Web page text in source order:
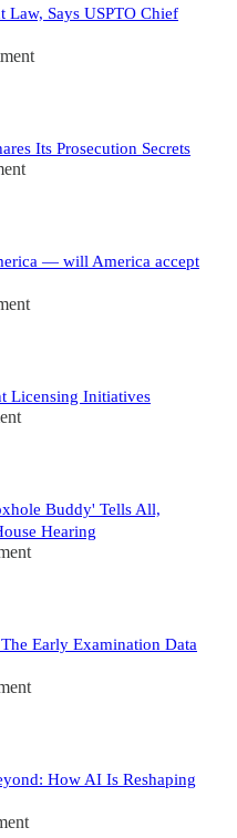
Says USPTO Chief
Its Prosecution Secrets
— will America accept
Licensing Initiatives
Buddy' Tells All,
Hearing
Early Examination Data
How AI Is Reshaping